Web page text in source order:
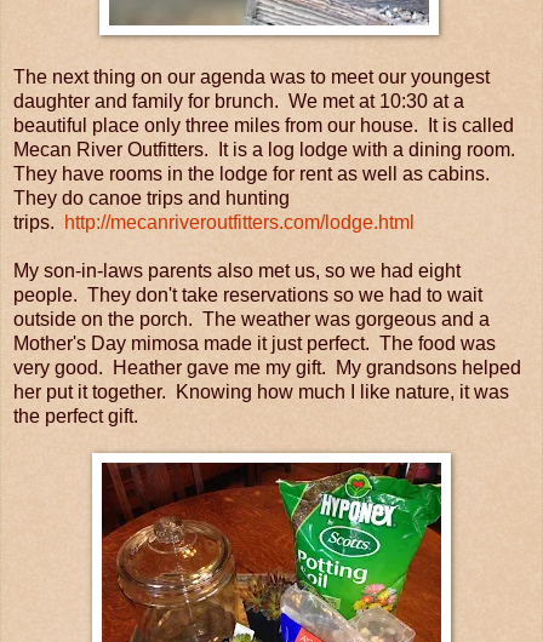
The next thing on our agenda was to meet our youngest
daughter and family for brunch. We met at 10:30 at a
beautiful place only three miles from our house. It is called
Mecan River Outfitters. It is a log lodge with a dining room.
They have rooms in the lodge for rent as well as cabins.
They do canoe trips and hunting
trips.
http://mecanriveroutfitters.com/lodge.html
My son-in-laws parents also met us, so we had eight
people. They don't take reservations so we had to wait
outside on the porch. The weather was gorgeous and a
Mother's Day mimosa made it just perfect. The food was
very good. Heather gave me my gift. My grandsons helped
her put it together. Knowing how much I like nature, it was
the perfect gift.